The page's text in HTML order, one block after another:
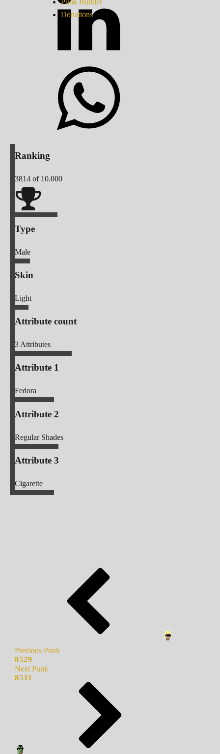
Punk Builder
Donations
Ranking
3814 of 10.000
Type
Male
Skin
Light
Attribute count
3Attributes
Attribute 1
Fedora
Attribute 2
Regular Shades
Attribute 3
Cigarette
Previous Punk
8529
Next Punk
8531